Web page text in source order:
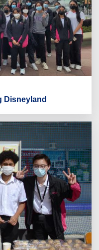
Disneyland